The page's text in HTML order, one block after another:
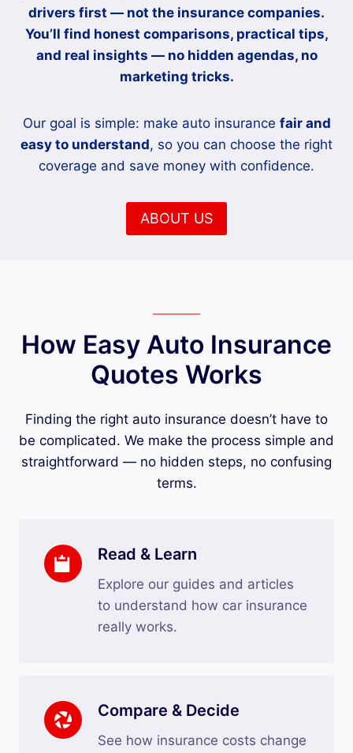
drivers first — not the insurance companies.
You’ll find honest comparisons, practical tips,
and real insights — no hidden agendas, no
marketing tricks.
Our goal is simple: make auto insurance fair and
easy to understand, so you can choose the right
coverage and save money with confidence.
ABOUT US
How Easy Auto Insurance
Quotes Works
Finding the right auto insurance doesn’t have to
be complicated. We make the process simple and
straightforward — no hidden steps, no confusing
terms.
Read & Learn
Explore our guides and articles
to understand how car insurance
really works.
Compare & Decide
See how insurance costs change